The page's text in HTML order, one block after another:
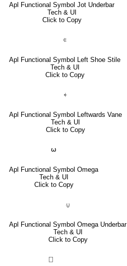
Apl Functional Symbol Jot Underbar
Tech & UI
Click to Copy
⍧
Apl Functional Symbol Left Shoe Stile
Tech & UI
Click to Copy
⍅
Apl Functional Symbol Leftwards Vane
Tech & UI
Click to Copy
⍵
Apl Functional Symbol Omega
Tech & UI
Click to Copy
⍹
Apl Functional Symbol Omega Underbar
Tech & UI
Click to Copy
⎕